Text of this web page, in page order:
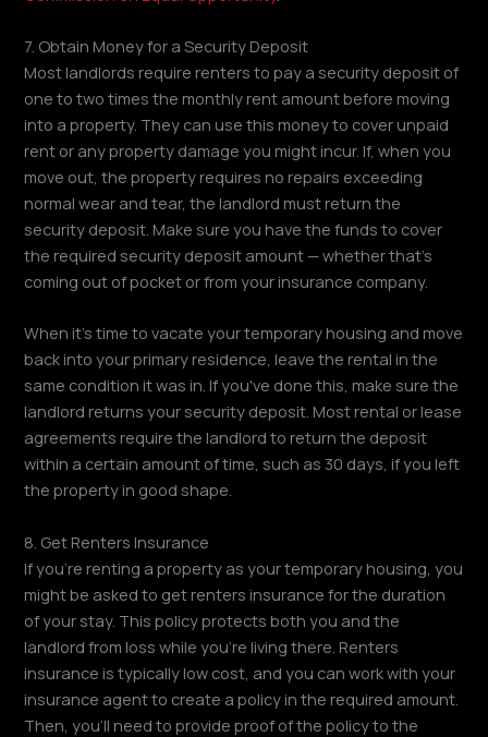
7. Obtain Money for a Security Deposit
Most landlords require renters to pay a security deposit of
one to two times the monthly rent amount before moving
into a property. They can use this money to cover unpaid
rent or any property damage you might incur. If, when you
move out, the property requires no repairs exceeding
normal wear and tear, the landlord must return the
security deposit. Make sure you have the funds to cover
the required security deposit amount — whether that's
coming out of pocket or from your insurance company.
When it's time to vacate your temporary housing and move
back into your primary residence, leave the rental in the
same condition it was in. If you've done this, make sure the
landlord returns your security deposit. Most rental or lease
agreements require the landlord to return the deposit
within a certain amount of time, such as 30 days, if you left
the property in good shape.
8. Get Renters Insurance
If you're renting a property as your temporary housing, you
might be asked to get renters insurance for the duration
of your stay. This policy protects both you and the
landlord from loss while you're living there. Renters
insurance is typically low cost, and you can work with your
insurance agent to create a policy in the required amount.
Then, you'll need to provide proof of the policy to the